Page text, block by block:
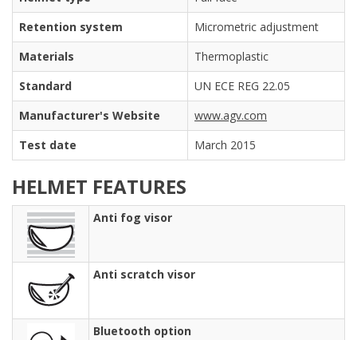
Retention system
Micrometric adjustment
Materials
Thermoplastic
Standard
UN ECE REG 22.05
Manufacturer's Website
www.agv.com
Test date
March 2015
HELMET FEATURES
Anti fog visor
Anti scratch visor
Bluetooth option